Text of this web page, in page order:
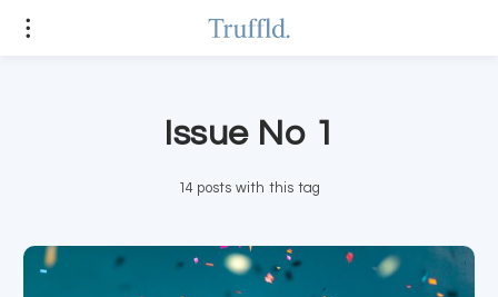
Issue No 1
14 posts with this tag